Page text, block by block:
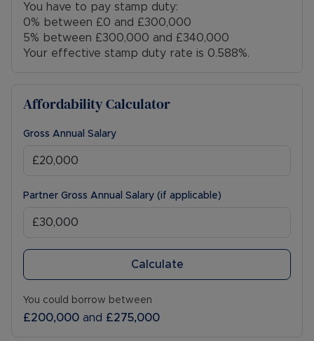
You have to pay stamp duty:
0% between £0 and £300,000
5% between £300,000 and £340,000
Your effective stamp duty rate is 0.588%.
Affordability Calculator
Gross Annual Salary
Partner Gross Annual Salary (if applicable)
Calculate
You could borrow between
£200,000 and £275,000